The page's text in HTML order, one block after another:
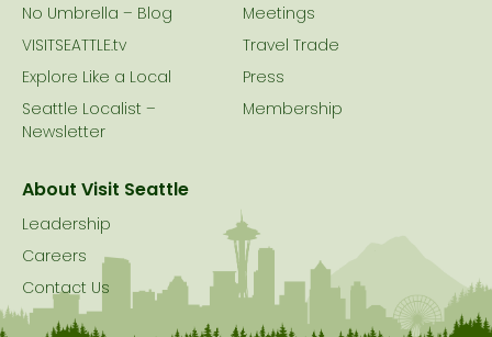
No Umbrella – Blog
VISITSEATTLE.tv
Explore Like a Local
Seattle Localist –
Newsletter
Meetings
Travel Trade
Press
Membership
About Visit Seattle
Leadership
Careers
Contact Us